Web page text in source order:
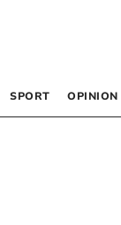
SPORT OPINION